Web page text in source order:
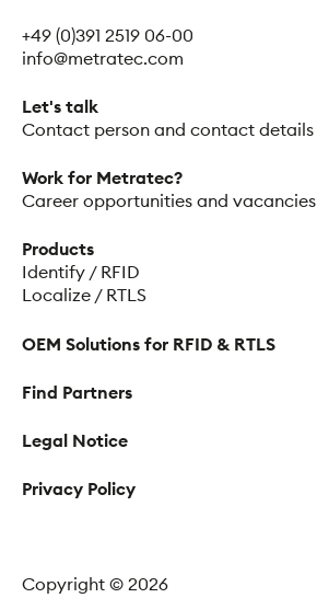
+49 (0)391 2519 06-00
info@metratec.com
Let's talk
Contact person and contact details
Work for Metratec?
Career opportunities and vacancies
Products
Identify / RFID
Localize / RTLS
OEM Solutions for RFID & RTLS
Find Partners
Legal Notice
Privacy Policy
Copyright © 2026